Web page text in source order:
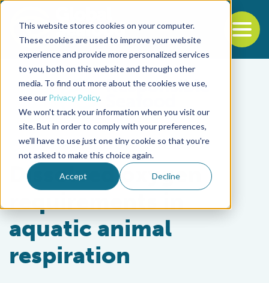
This website stores cookies on your computer.
These cookies are used to improve your website
experience and provide more personalized services
to you, both on this website and through other
media. To find out more about the cookies we use,
see our Privacy Policy.
We won't track your information when you visit our
site. But in order to comply with your preferences,
we'll have to use just one tiny cookie so that you're
not asked to make this choice again.
Accept Decline
Back to the start of the nav
Jump to the end of the navigation
Health & Welfare
Dissolved oxygen
requirements in
aquatic animal
respiration